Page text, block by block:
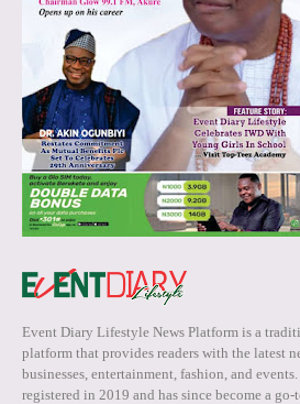
Event Diary Lifestyle News Platform is a
platform that provides readers with the latest
businesses, entertainment, fashion, and
registered in 2019 and has since become a go-